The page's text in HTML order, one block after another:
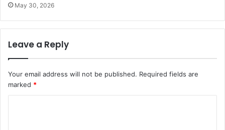
May 30, 2026
Leave a Reply
Your email address will not be published. Required fields are
marked *